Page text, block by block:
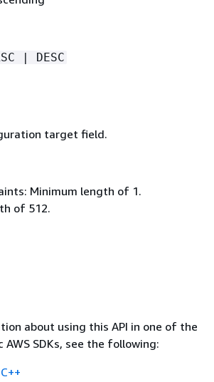
| DESC
target field.
Minimum length of 1.
of 512.
about using this API in one of the
SDKs, see the following: